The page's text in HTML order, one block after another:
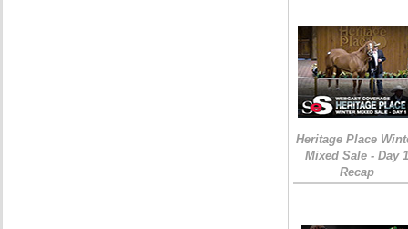
Heritage Place
Mixed Sale - Day 1
Recap